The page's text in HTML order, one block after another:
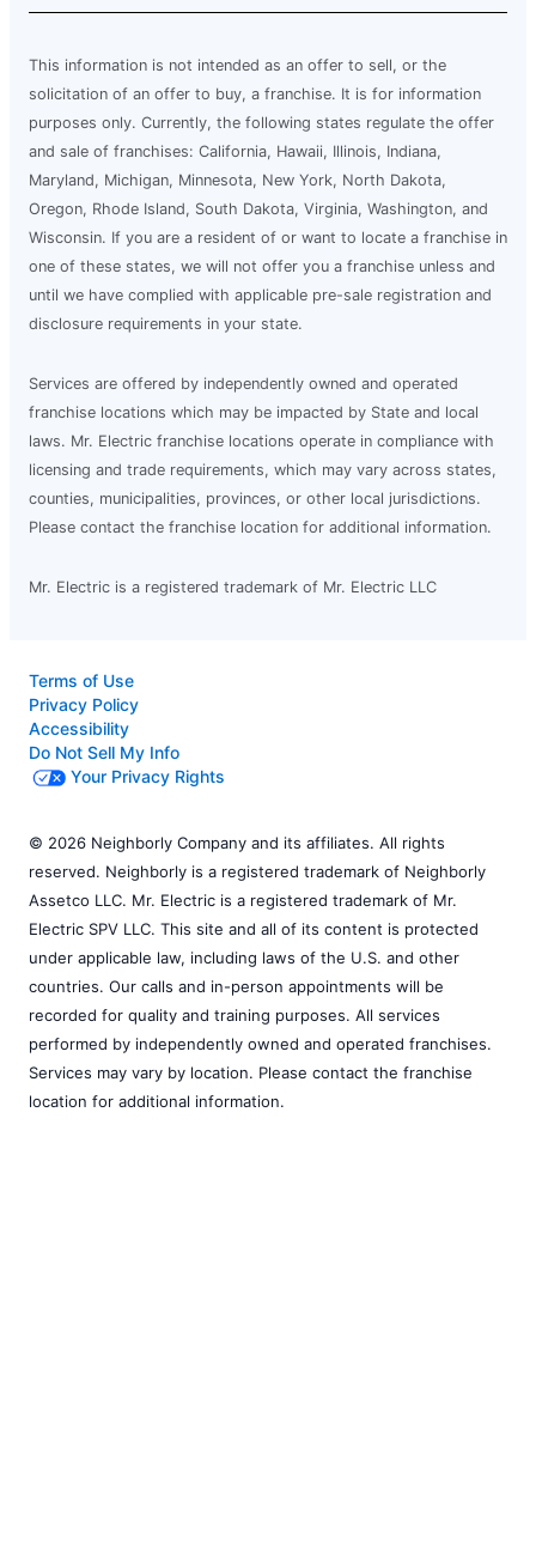
This information is not intended as an offer to sell, or the
solicitation of an offer to buy, a franchise. It is for information
purposes only. Currently, the following states regulate the offer
and sale of franchises: California, Hawaii, Illinois, Indiana,
Maryland, Michigan, Minnesota, New York, North Dakota,
Oregon, Rhode Island, South Dakota, Virginia, Washington, and
Wisconsin. If you are a resident of or want to locate a franchise in
one of these states, we will not offer you a franchise unless and
until we have complied with applicable pre-sale registration and
disclosure requirements in your state.
Services are offered by independently owned and operated
franchise locations which may be impacted by State and local
laws. Mr. Electric franchise locations operate in compliance with
licensing and trade requirements, which may vary across states,
counties, municipalities, provinces, or other local jurisdictions.
Please contact the franchise location for additional information.
Mr. Electric is a registered trademark of Mr. Electric LLC
Terms of Use
Privacy Policy
Accessibility
Do Not Sell My Info
Your Privacy Rights
© 2026 Neighborly Company and its affiliates. All rights
reserved. Neighborly is a registered trademark of Neighborly
Assetco LLC. Mr. Electric is a registered trademark of Mr.
Electric SPV LLC. This site and all of its content is protected
under applicable law, including laws of the U.S. and other
countries. Our calls and in-person appointments will be
recorded for quality and training purposes. All services
performed by independently owned and operated franchises.
Services may vary by location. Please contact the franchise
location for additional information.